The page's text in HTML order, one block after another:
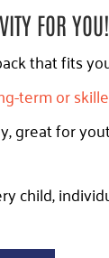
FOR YOU!
that fits
term or
great for
child,